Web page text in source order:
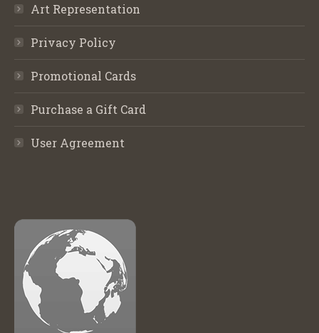
Art Representation
Privacy Policy
Promotional Cards
Purchase a Gift Card
User Agreement